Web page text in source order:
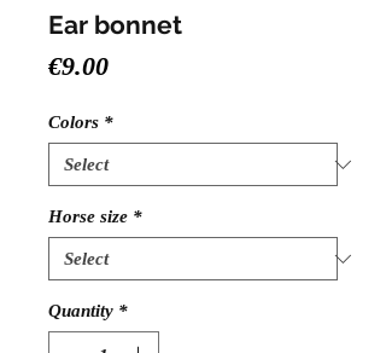
Ear bonnet
€9.00Price
Colors *
Horse size *
Quantity *